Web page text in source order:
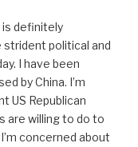
definitely
political and
I have been
by China. I’m
US Republican
are willing to do to
concerned about